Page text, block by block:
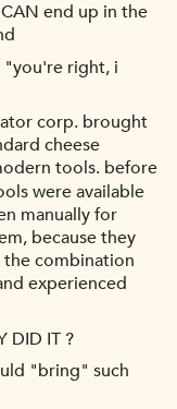
end up in the
right, i
corp. brought
cheese
tools. before
were available
manually for
because they
the combination
experienced
DID IT ?
"bring" such